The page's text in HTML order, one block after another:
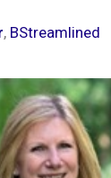
, BStreamlined